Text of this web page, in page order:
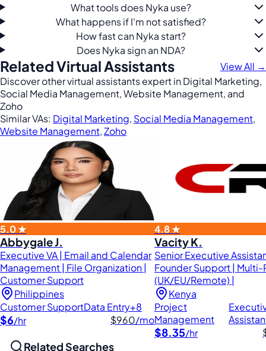
What tools does Nyka use?
What happens if I'm not satisfied?
How fast can Nyka start?
Does Nyka sign an NDA?
Related Virtual Assistants
View All →
Discover other virtual assistants expert in Digital Marketing,
Social Media Management, Website Management, and
Zoho
Similar VAs: Digital Marketing, Social Media Management,
Website Management,Zoho
5.0 ★
Abbygale J.
Executive VA | Email and Calendar
Management | File Organization |
Customer Support
Philippines
Customer SupportData Entry+8
$6/hr $960/mo
4.8 ★
Vacity K.
Senior Executive
Founder Support |
(UK/EU/Remote) |
Kenya
Project
Management
$8.35/hr
Related Searches